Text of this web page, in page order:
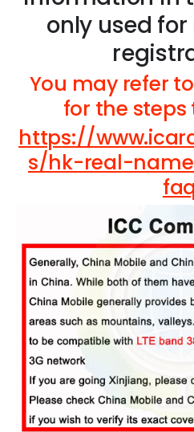
only used
You may refer
for the steps
https://
s/hk-real-
faq